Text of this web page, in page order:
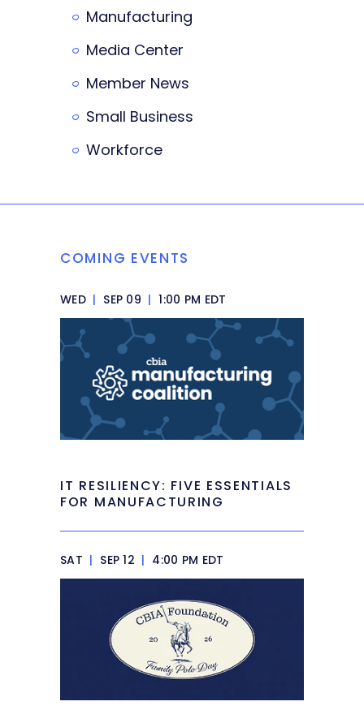
Manufacturing
Media Center
Member News
Small Business
Workforce
COMING EVENTS
WED | SEP 09 | 1:00 PM EDT
IT RESILIENCY: FIVE ESSENTIALS
FOR MANUFACTURING
SAT | SEP 12 | 4:00 PM EDT